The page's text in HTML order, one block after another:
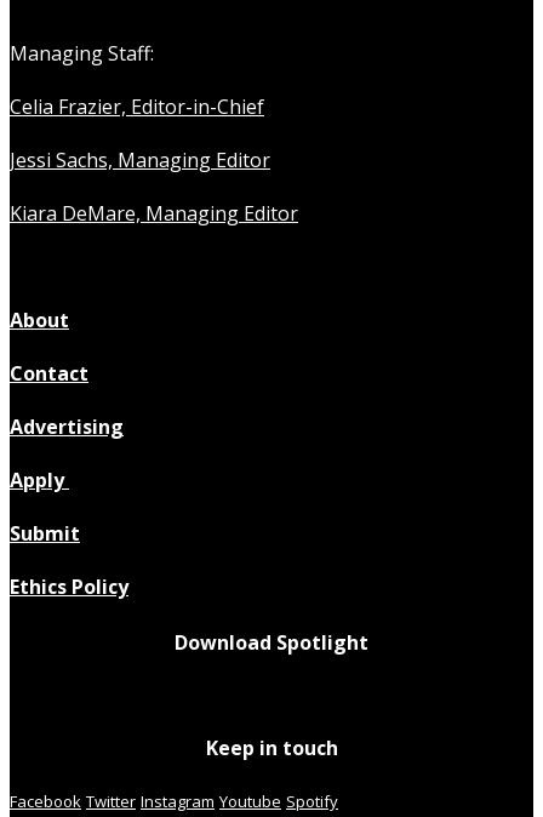
Managing Staff:
Celia Frazier, Editor-in-Chief
Jessi Sachs, Managing Editor
Kiara DeMare, Managing Editor
About
Contact
Advertising
Apply
Submit
Ethics Policy
Download Spotlight
Keep in touch
Facebook Twitter Instagram Youtube Spotify